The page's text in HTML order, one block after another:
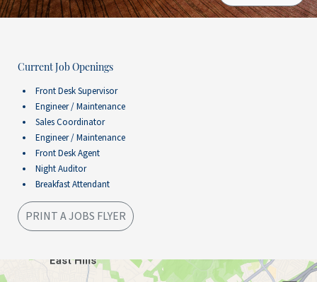
Current Job Openings
Front Desk Supervisor
Engineer / Maintenance
Sales Coordinator
Engineer / Maintenance
Front Desk Agent
Night Auditor
Breakfast Attendant
PRINT A JOBS FLYER